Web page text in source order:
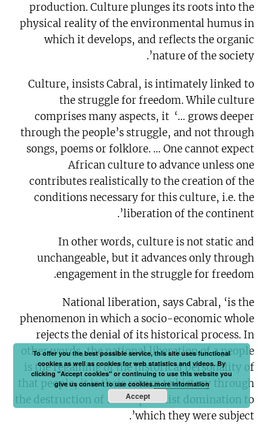
production. Culture plunges its roots into the
physical reality of the environmental humus in
which it develops, and reflects the organic
nature of the society’.
Culture, insists Cabral, is intimately linked to
the struggle for freedom. While culture
comprises many aspects, it ‘… grows deeper
through the people’s struggle, and not through
songs, poems or folklore. … One cannot expect
African culture to advance unless one
contributes realistically to the creation of the
conditions necessary for this culture, i.e. the
liberation of the continent’.
In other words, culture is not static and
unchangeable, but it advances only through
engagement in the struggle for freedom.
National liberation, says Cabral, ‘is the
phenomenon in which a socio-economic whole
rejects the denial of its historical process. In
other words, the national liberation of a people
is the regaining of the historical personality of
that people, it is their return to history through
the destruction of the imperialist domination to
which they were subject’.
To offer you the best possible service, this site uses functional
cookies as well as cookies for web statistics and videos. By
clicking "Accept cookies" or continuing to use this website you
give us consent to use cookies.more information
Accept